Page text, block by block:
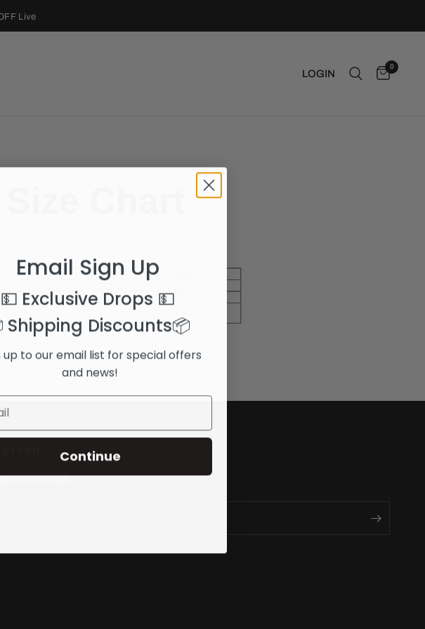
Live
LOGIN
0
Chart
to stay in touch.
Email Sign Up
💵 Exclusive Drops 💵
Shipping Discounts📦
up to our email list for special offers
and news!
Continue